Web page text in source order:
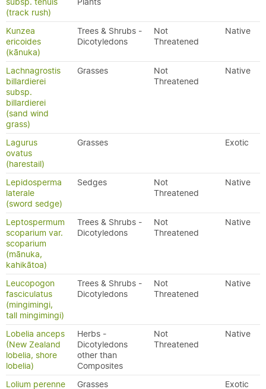
(track rush)
Kunzea
ericoides
(kānuka)
Trees & Shrubs -
Dicotyledons
Not
Threatened
Native
Lachnagrostis
billardierei
subsp.
billardierei
(sand wind
grass)
Grasses
Not
Threatened
Native
Lagurus
ovatus
(harestail)
Grasses Exotic
Lepidosperma
laterale
(sword sedge)
Sedges
Not
Threatened
Native
Leptospermum
scoparium var.
scoparium
(mānuka,
kahikātoa)
Trees & Shrubs -
Dicotyledons
Not
Threatened
Native
Leucopogon
fasciculatus
(mingimingi,
tall mingimingi)
Trees & Shrubs -
Dicotyledons
Not
Threatened
Native
Lobelia anceps
(New Zealand
lobelia, shore
lobelia)
Herbs -
Dicotyledons
other than
Composites
Not
Threatened
Native
Lolium perenne Grasses Exotic